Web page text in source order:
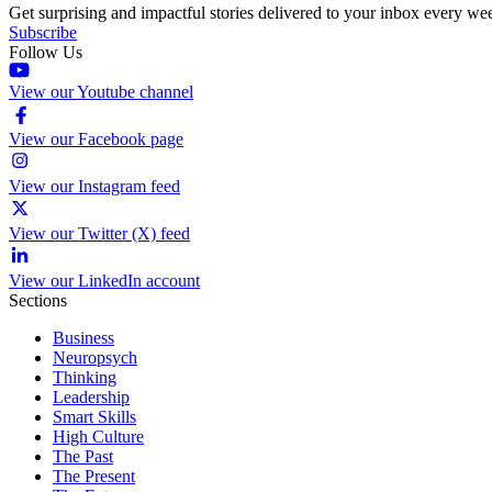
Get surprising and impactful stories delivered to your inbox every
Subscribe
Follow Us
View our Youtube channel
View our Facebook page
View our Instagram feed
View our Twitter (X) feed
View our LinkedIn account
Sections
Business
Neuropsych
Thinking
Leadership
Smart Skills
High Culture
The Past
The Present